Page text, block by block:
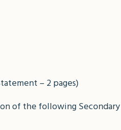
– 2 pages)
of the following